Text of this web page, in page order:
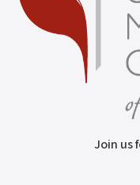
Join us